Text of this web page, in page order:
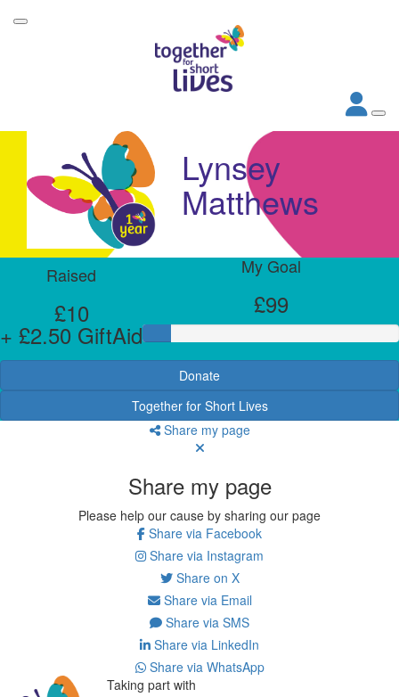
Lynsey
Matthews
Raised
£10
+ £2.50 GiftAid
My Goal
£99
Donate
Together for Short Lives
Share my page
Share my page
Please help our cause by sharing our page
Share via Facebook
Share via Instagram
Share on X
Share via Email
Share via SMS
Share via LinkedIn
Share via WhatsApp
Taking part with